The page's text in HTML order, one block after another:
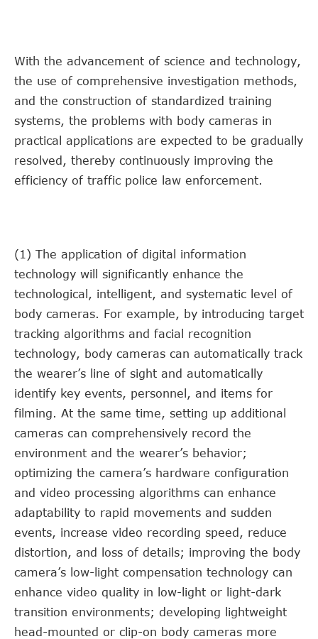
With the advancement of science and technology,
the use of comprehensive investigation methods,
and the construction of standardized training
systems, the problems with body cameras in
practical applications are expected to be gradually
resolved, thereby continuously improving the
efficiency of traffic police law enforcement.
(1) The application of digital information
technology will significantly enhance the
technological, intelligent, and systematic level of
body cameras. For example, by introducing target
tracking algorithms and facial recognition
technology, body cameras can automatically track
the wearer’s line of sight and automatically
identify key events, personnel, and items for
filming. At the same time, setting up additional
cameras can comprehensively record the
environment and the wearer’s behavior;
optimizing the camera’s hardware configuration
and video processing algorithms can enhance
adaptability to rapid movements and sudden
events, increase video recording speed, reduce
distortion, and loss of details; improving the body
camera’s low-light compensation technology can
enhance video quality in low-light or light-dark
transition environments; developing lightweight
head-mounted or clip-on body cameras more